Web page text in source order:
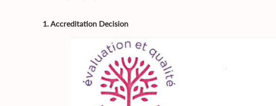
1. Accreditation Decision